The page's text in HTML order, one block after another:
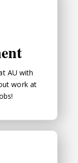
AU with
work at
Contacts